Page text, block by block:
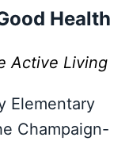
Health
Active Living
Elementary
Champaign-